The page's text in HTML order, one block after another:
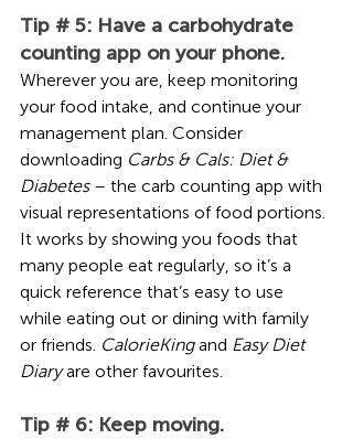
Tip # 5: Have a carbohydrate
counting app on your phone.
Wherever you are, keep monitoring
your food intake, and continue your
management plan. Consider
downloading Carbs & Cals: Diet &
Diabetes – the carb counting app with
visual representations of food portions.
It works by showing you foods that
many people eat regularly, so it’s a
quick reference that’s easy to use
while eating out or dining with family
or friends. CalorieKing and Easy Diet
Diary are other favourites.
Tip # 6: Keep moving.